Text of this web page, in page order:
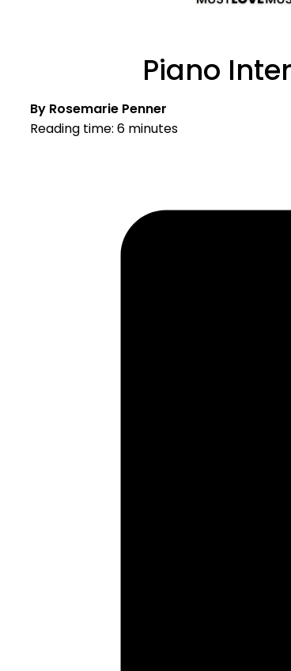
Piano
By Rosemarie Penner
Reading time: 6 minutes